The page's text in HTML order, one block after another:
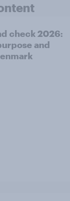
check 2026:
and